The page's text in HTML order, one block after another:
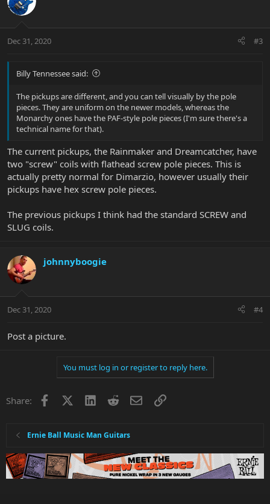
Dec 31, 2020 #3
Billy Tennessee said:
The pickups are different, and you can tell visually by the pole
pieces. They are uniform on the newer models, whereas the
Monarchy ones have the PAF-style pole pieces (I'm sure there's a
technical name for that).
The current pickups, the Rainmaker and Dreamcatcher, have
two "screw" coils with flathead screw pole pieces. This is
actually pretty normal for Dimarzio, however usually their
pickups have hex screw pole pieces.
The previous pickups I think had the standard SCREW and
SLUG coils.
johnnyboogie
Dec 31, 2020 #4
Post a picture.
You must log in or register to reply here.
Share: Facebook LinkedInRedditEmailLink
Ernie Ball Music Man Guitars